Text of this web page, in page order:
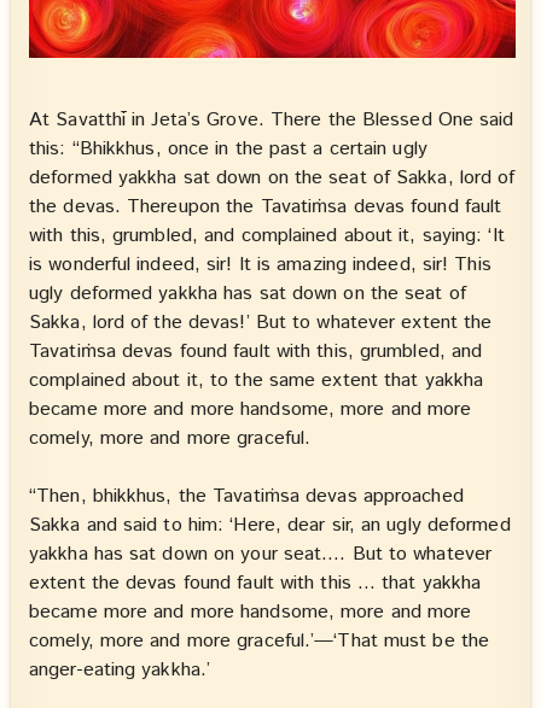
At Savatthī in Jeta’s Grove. There the Blessed One said
this: “Bhikkhus, once in the past a certain ugly
deformed yakkha sat down on the seat of Sakka, lord of
the devas. Thereupon the Tavatiṁsa devas found fault
with this, grumbled, and complained about it, saying: ‘It
is wonderful indeed, sir! It is amazing indeed, sir! This
ugly deformed yakkha has sat down on the seat of
Sakka, lord of the devas!’ But to whatever extent the
Tavatiṁsa devas found fault with this, grumbled, and
complained about it, to the same extent that yakkha
became more and more handsome, more and more
comely, more and more graceful.
“Then, bhikkhus, the Tavatiṁsa devas approached
Sakka and said to him: ‘Here, dear sir, an ugly deformed
yakkha has sat down on your seat…. But to whatever
extent the devas found fault with this … that yakkha
became more and more handsome, more and more
comely, more and more graceful.’—‘That must be the
anger-eating yakkha.’